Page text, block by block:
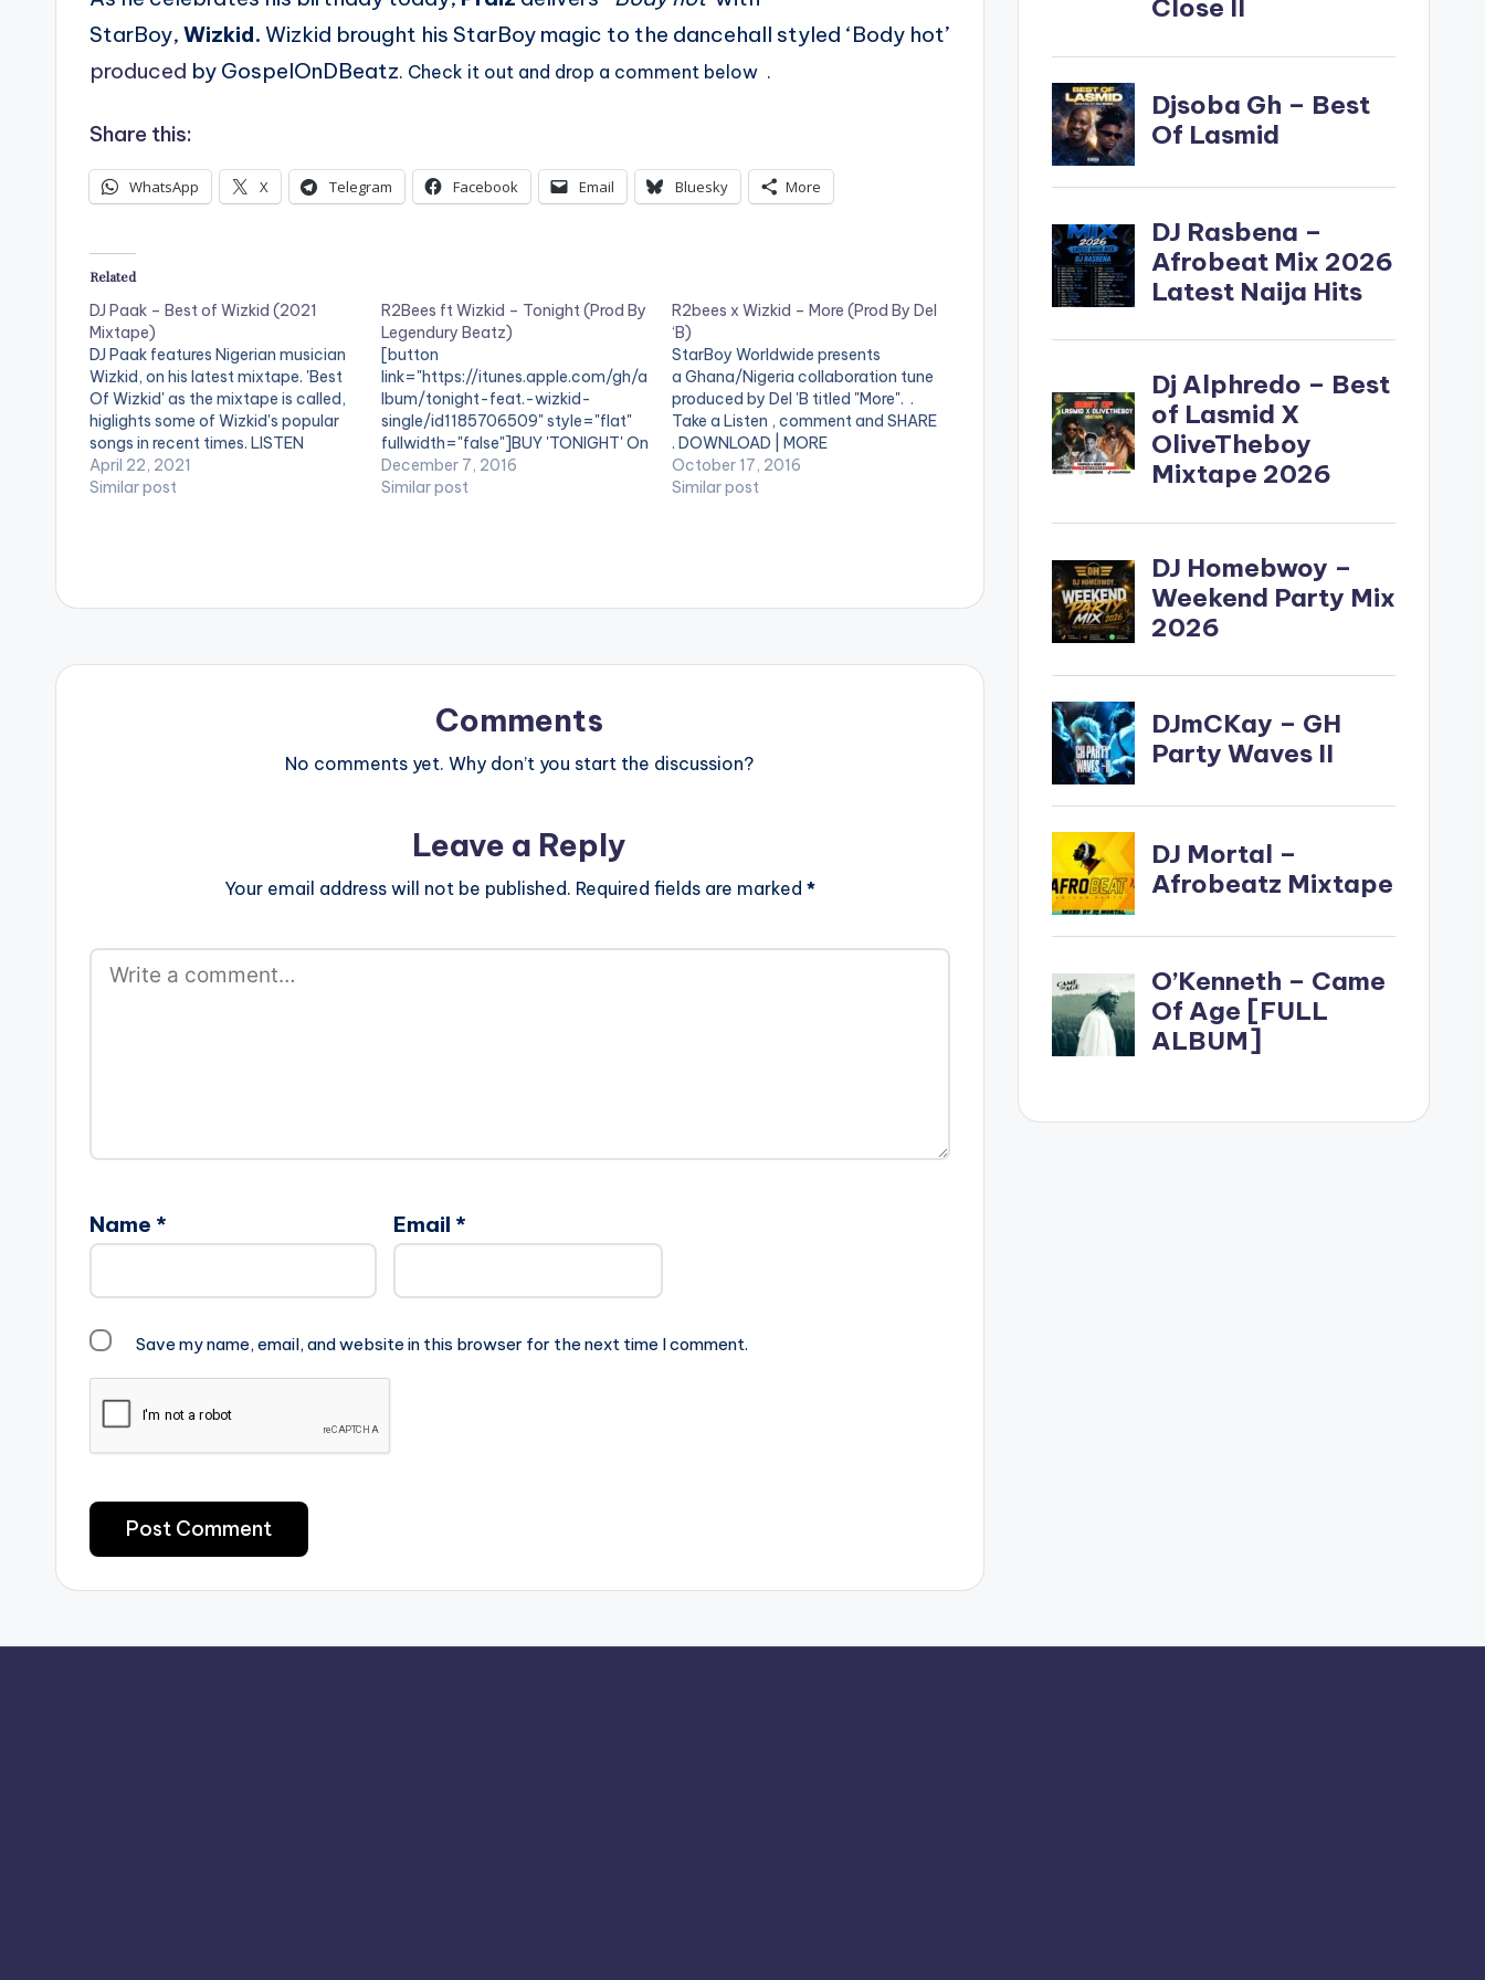
StarBoy, Wizkid. Wizkid brought his StarBoy magic to the dancehall styled ‘Body hot’
produced by GospelOnDBeatz. Check it out and drop a comment below .
Share this:
WhatsApp X Telegram Facebook Email Bluesky More
Related
DJ Paak – Best of Wizkid (2021
Mixtape)
DJ Paak features Nigerian musician
Wizkid, on his latest mixtape. 'Best
Of Wizkid' as the mixtape is called,
higlights some of Wizkid's popular
songs in recent times. LISTEN
BELOW: TRACKLIST 1 - Wizkid ft
Damian Marley - Blessed 2 - Wizkid
April 22, 2021
Similar post
R2Bees ft Wizkid – Tonight (Prod By
Legendury Beatz)
[button
link="https://itunes.apple.com/gh/a
lbum/tonight-feat.-wizkid-
single/id1185706509" style="flat"
fullwidth="false"]BUY 'TONIGHT' On
iTunes[/button] StarBoy Wordwide
presents , 'Tonight' by R2bees
R2Bees ft Wizkid – Tonight (Prod By
December 7, 2016
Similar post
R2bees x Wizkid – More (Prod By Del
‘B)
StarBoy Worldwide presents
a Ghana/Nigeria collaboration tune
produced by Del 'B titled "More". .
Take a Listen , comment and SHARE
. DOWNLOAD | MORE
October 17, 2016
Similar post
Comments
No comments yet. Why don’t you start the discussion?
Leave a Reply
Your email address will not be published. Required fields are marked *
Name * Email *
Save my name, email, and website in this browser for the next time I comment.